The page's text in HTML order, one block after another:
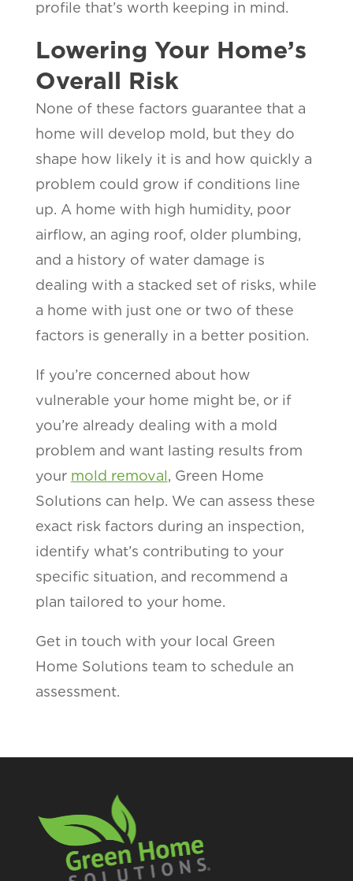
profile that’s worth keeping in mind.
Lowering Your Home’s
Overall Risk
None of these factors guarantee that a
home will develop mold, but they do
shape how likely it is and how quickly a
problem could grow if conditions line
up. A home with high humidity, poor
airflow, an aging roof, older plumbing,
and a history of water damage is
dealing with a stacked set of risks, while
a home with just one or two of these
factors is generally in a better position.
If you’re concerned about how
vulnerable your home might be, or if
you’re already dealing with a mold
problem and want lasting results from
your mold removal, Green Home
Solutions can help. We can assess these
exact risk factors during an inspection,
identify what’s contributing to your
specific situation, and recommend a
plan tailored to your home.
Get in touch with your local Green
Home Solutions team to schedule an
assessment.